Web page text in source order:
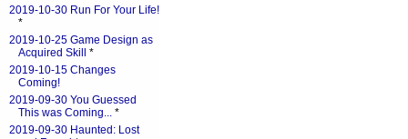
2019-10-30 Run For Your Life!
*
2019-10-25 Game Design as
Acquired Skill
*
2019-10-15 Changes
Coming!
2019-09-30 You Guessed
This was Coming... *
2019-09-30 Haunted: Lost